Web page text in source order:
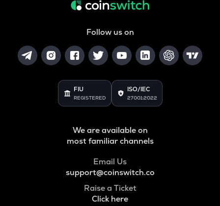
Follow us on
FIU
REGISTERED
ISO/IEC
27001:2022
We are available on
most familiar channels
Email Us
support@coinswitch.co
Raise a Ticket
Click here